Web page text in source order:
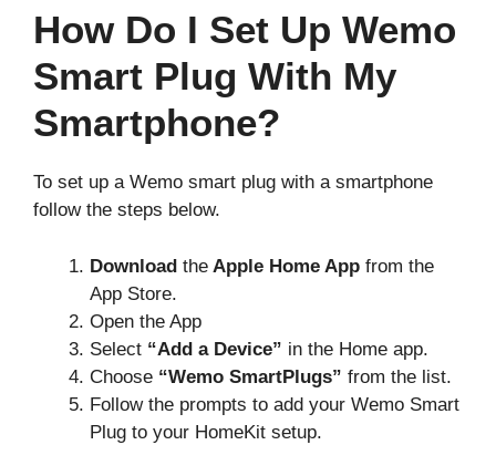
How Do I Set Up Wemo
Smart Plug With My
Smartphone?
To set up a Wemo smart plug with a smartphone
follow the steps below.
Download the Apple Home App from the
App Store.
Open the App
Select “Add a Device” in the Home app.
Choose “Wemo SmartPlugs” from the list.
Follow the prompts to add your Wemo Smart
Plug to your HomeKit setup.